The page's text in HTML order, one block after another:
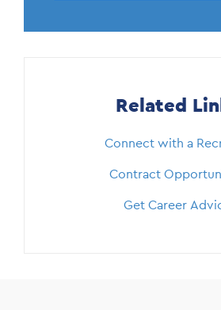
Related
Connect with a
Contract
Get Career